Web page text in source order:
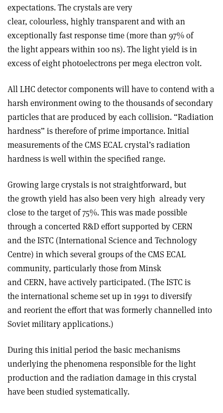
expectations. The crystals are very
clear, colourless, highly transparent and with an
exceptionally fast response time (more than 97% of
the light appears within 100 ns). The light yield is in
excess of eight photoelectrons per mega electron volt.
All LHC detector components will have to contend with a
harsh environment owing to the thousands of secondary
particles that are produced by each collision. “Radiation
hardness” is therefore of prime importance. Initial
measurements of the CMS ECAL crystal’s radiation
hardness is well within the specified range.
Growing large crystals is not straightforward, but
the growth yield has also been very high ­ already very
close to the target of 75%. This was made possible
through a concerted R&D effort supported by CERN
and the ISTC (International Science and Technology
Centre) in which several groups of the CMS ECAL
community, particularly those from Minsk
and CERN, have actively participated. (The ISTC is
the international scheme set up in 1991 to diversify
and reorient the effort that was formerly channelled into
Soviet military applications.)
During this initial period the basic mechanisms
underlying the phenomena responsible for the light
production and the radiation damage in this crystal
have been studied systematically.